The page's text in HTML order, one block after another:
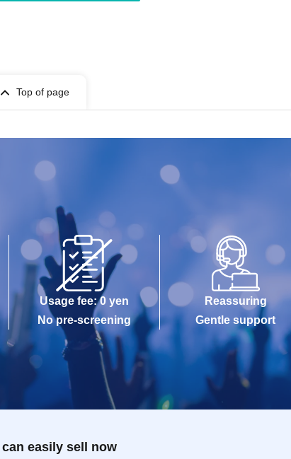
Top of page
Usage fee: 0 yen
No pre-screening
Reassuring
Gentle support
easily sell now